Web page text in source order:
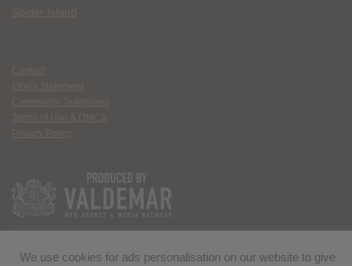
Spider Island
Contact
Ethics Statement
Community Guidelines
Terms of Use & DMCA
Privacy Policy
We use cookies for ads personalisation on our website to give